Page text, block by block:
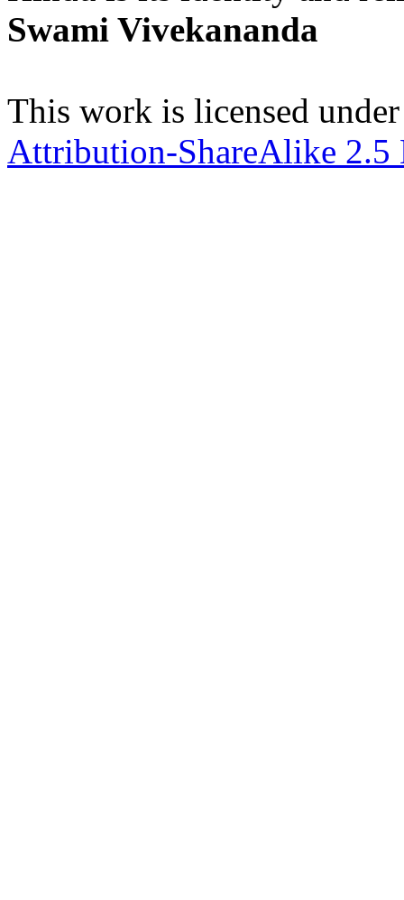
Swami Vivekananda
This work is licensed
Attribution-ShareAlike 2.5